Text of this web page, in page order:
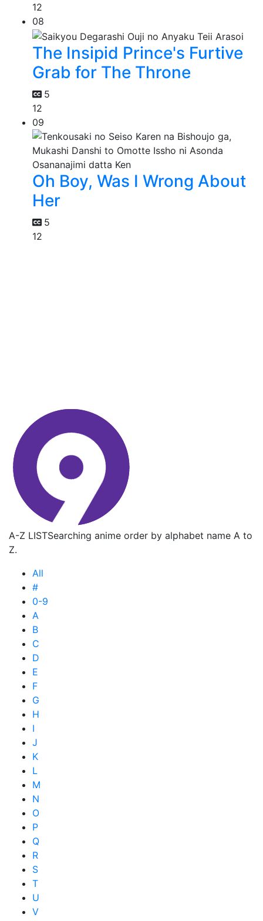
12
08
The Insipid Prince's Furtive
Grab for The Throne
5
12
09
Oh Boy, Was I Wrong About
Her
5
12
A-Z LISTSearching anime order by alphabet name A to
Z.
All
#
0-9
A
B
C
D
E
F
G
H
I
J
K
L
M
N
O
P
Q
R
S
T
U
V